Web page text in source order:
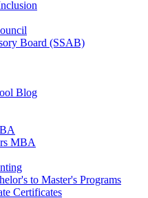
Board (SSAB)
Blog
MBA
to Master's Programs
Certificates